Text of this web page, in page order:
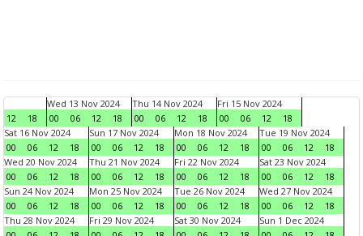
12 18
Wed 13 Nov 2024
00
06 12 18
Thu 14 Nov 2024
00
06 12 18
Fri 15 Nov 2024
00
06 12
18
Sat 16 Nov 2024
00
06 12 18
Sun 17 Nov 2024
00
06 12 18
Mon 18 Nov 2024
00
06 12 18
Tue 19 Nov 2024
00
06 12
18
Wed 20 Nov 2024
00
06 12 18
Thu 21 Nov 2024
00
06 12 18
Fri 22 Nov 2024
00
06 12 18
Sat 23 Nov 2024
00
06 12
18
Sun 24 Nov 2024
00
06 12 18
Mon 25 Nov 2024
00
06 12 18
Tue 26 Nov 2024
00
06 12 18
Wed 27 Nov 2024
00
06 12
18
Thu 28 Nov 2024
Fri 29 Nov 2024
Sat 30 Nov 2024
Sun 1 Dec 2024